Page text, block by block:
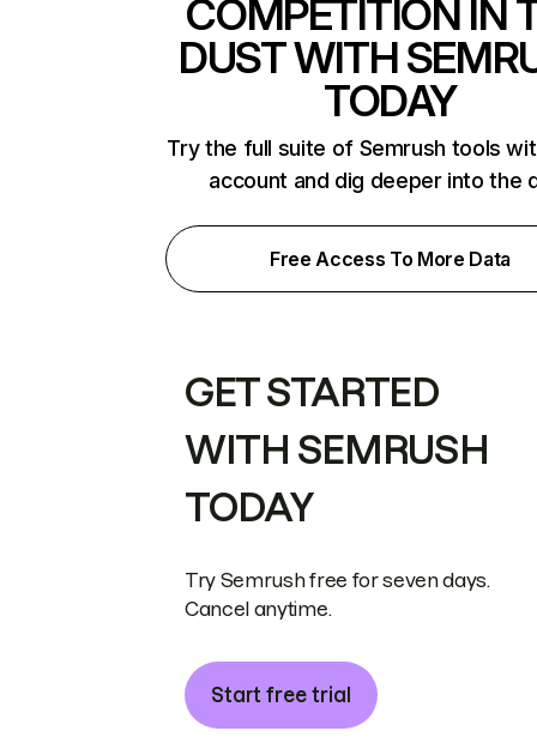
COMPETITION IN
DUST WITH
TODAY
Try the full suite of Semrush tools
account and dig deeper into the
Free Access To More Data
GET STARTED
WITH SEMRUSH
TODAY
Try Semrush free for seven days.
Cancel anytime.
Start free trial